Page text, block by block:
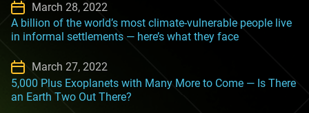
March 28, 2022
A billion of the world’s most climate-vulnerable people live
in informal settlements — here’s what they face
March 27, 2022
5,000 Plus Exoplanets with Many More to Come — Is There
an Earth Two Out There?